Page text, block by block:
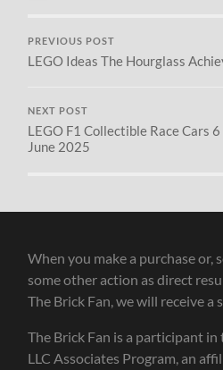
PREVIOUS POST
LEGO Ideas The Hourglass
NEXT POST
LEGO F1 Collectible Race Cars
June 2025
When you make a purchase or,
some other action as direct
The Brick Fan, we will receive a
The Brick Fan is a participant in
LLC Associates Program, an